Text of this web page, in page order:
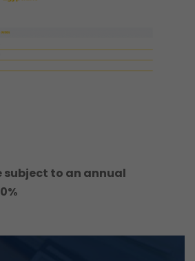
subject to an annual